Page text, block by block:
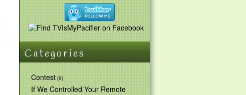
Categories
Contest(9)
If We Controlled Your Remote